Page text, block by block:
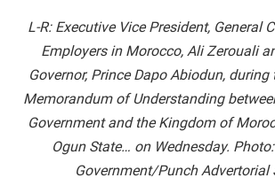
L-R: Executive Vice President, General
Employers in Morocco, Ali Zerouali
Governor, Prince Dapo Abiodun,
Memorandum of Understanding
Government and the Kingdom of
Ogun State… on Wednesday.
Government/Punch Advertorial